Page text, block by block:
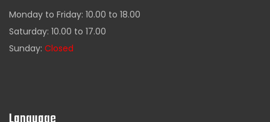
Monday to Friday: 10.00 to 18.00
Saturday: 10.00 to 17.00
Sunday: Closed